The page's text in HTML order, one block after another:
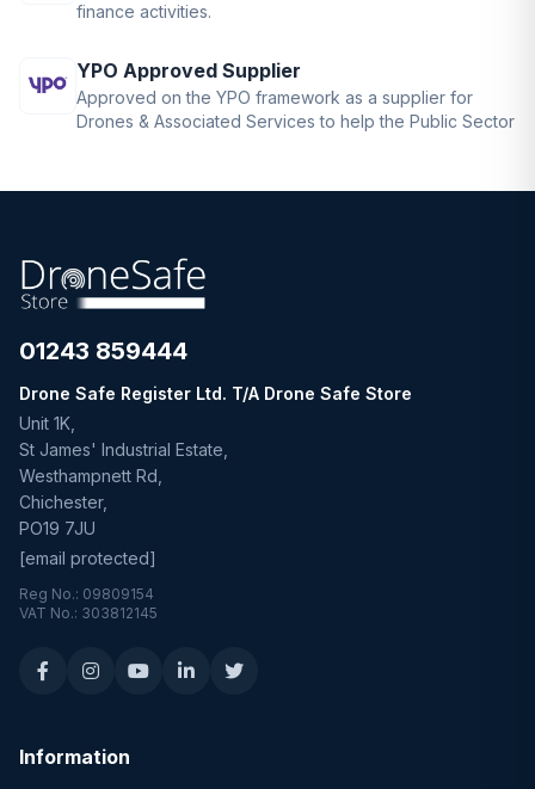
finance activities.
YPO Approved Supplier
Approved on the YPO framework as a supplier for
Drones & Associated Services to help the Public Sector
01243 859444
Drone Safe Register Ltd. T/A Drone Safe Store
Unit 1K,
St James' Industrial Estate,
Westhampnett Rd,
Chichester,
PO19 7JU
[email protected]
Reg No.: 09809154
VAT No.: 303812145
Information